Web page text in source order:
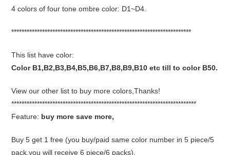
4 colors of four tone ombre color: D1~D4.
**********************************************************************
This list have color:
Color B1,B2,B3,B4,B5,B6,B7,B8,B9,B10 etc till to color B50.
View our other list to buy more colors,Thanks!
************************************************************************
Feature: buy more save more,
Buy 5 get 1 free (you buy/paid same color number in 5 piece/5
pack,you will receive 6 piece/6 packs).